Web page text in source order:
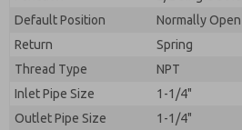
Default Position
Normally Open
Return
Spring
Thread Type
NPT
Inlet Pipe Size
1-1/4"
Outlet Pipe Size
1-1/4"
By submitting the contact
processing.